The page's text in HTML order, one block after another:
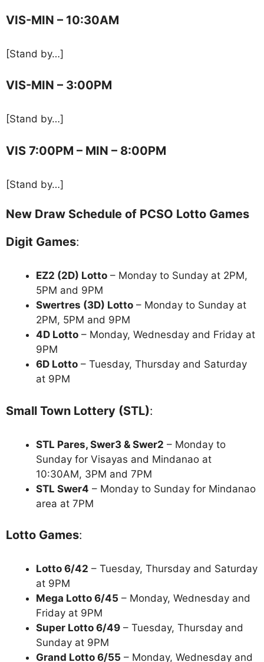
VIS-MIN – 10:30AM
[Stand by…]
VIS-MIN – 3:00PM
[Stand by…]
VIS 7:00PM – MIN – 8:00PM
[Stand by…]
New Draw Schedule of PCSO Lotto Games
Digit Games:
EZ2 (2D) Lotto – Monday to Sunday at 2PM,
5PM and 9PM
Swertres (3D) Lotto – Monday to Sunday at
2PM, 5PM and 9PM
4D Lotto – Monday, Wednesday and Friday at
9PM
6D Lotto – Tuesday, Thursday and Saturday
at 9PM
Small Town Lottery (STL):
STL Pares, Swer3 & Swer2 – Monday to
Sunday for Visayas and Mindanao at
10:30AM, 3PM and 7PM
STL Swer4 – Monday to Sunday for Mindanao
area at 7PM
Lotto Games:
Lotto 6/42 – Tuesday, Thursday and Saturday
at 9PM
Mega Lotto 6/45 – Monday, Wednesday and
Friday at 9PM
Super Lotto 6/49 – Tuesday, Thursday and
Sunday at 9PM
Grand Lotto 6/55 – Monday, Wednesday and